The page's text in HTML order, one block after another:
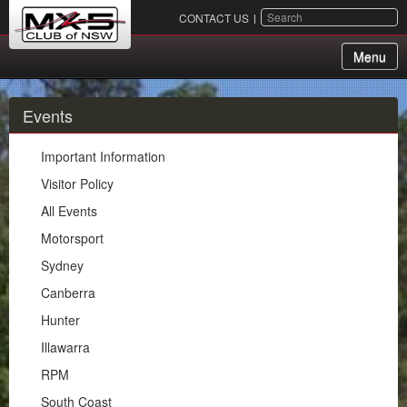
CONTACT US SEARCH
Menu
About Us
Membership
Events
Important Information
Visitor Policy
All Events
Motorsport
Sydney
Canberra
Hunter
Events
Important Information
Visitor Policy
All Events
Motorsport
Sydney
Canberra
Hunter
Illawarra
RPM
South Coast